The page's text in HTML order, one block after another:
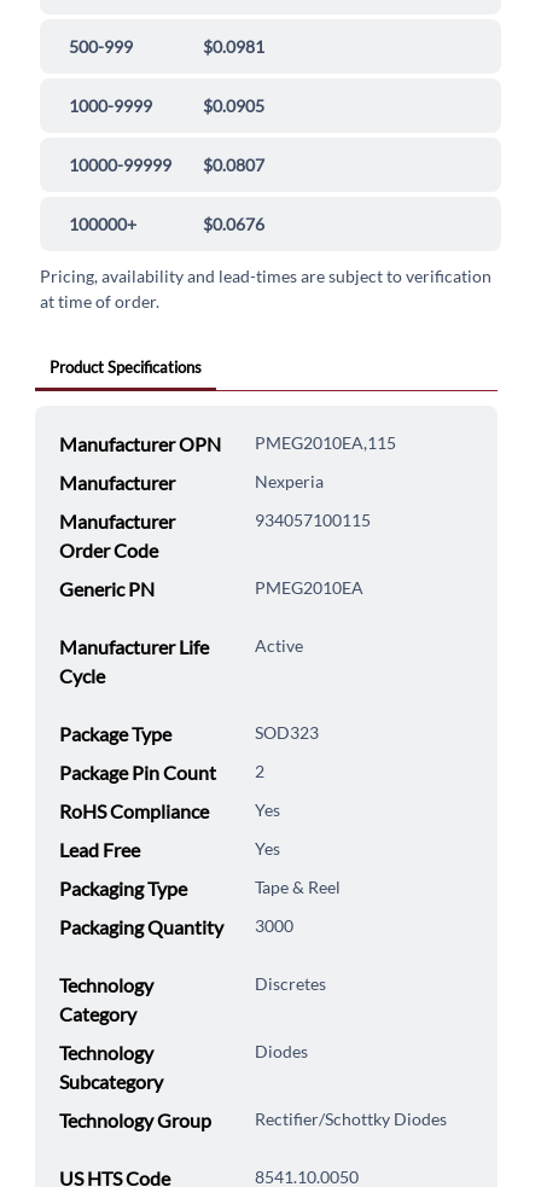
500-999 $0.0981
1000-9999 $0.0905
10000-99999 $0.0807
100000+ $0.0676
Pricing, availability and lead-times are subject to verification
at time of order.
Product Specifications
Manufacturer OPN PMEG2010EA,115
Manufacturer Nexperia
Manufacturer
Order Code
934057100115
Generic PN PMEG2010EA
Manufacturer Life
Cycle
Active
Package Type SOD323
Package Pin Count 2
RoHS Compliance Yes
Lead Free Yes
Packaging Type Tape & Reel
Packaging Quantity 3000
Technology
Category
Discretes
Technology
Subcategory
Diodes
Technology Group Rectifier/Schottky Diodes
US HTS Code 8541.10.0050